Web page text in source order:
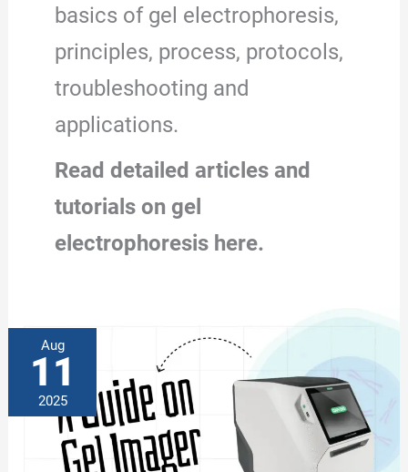
basics of gel electrophoresis,
principles, process, protocols,
troubleshooting and
applications.
Read detailed articles and
tutorials on gel
electrophoresis here.
Aug
11
2025